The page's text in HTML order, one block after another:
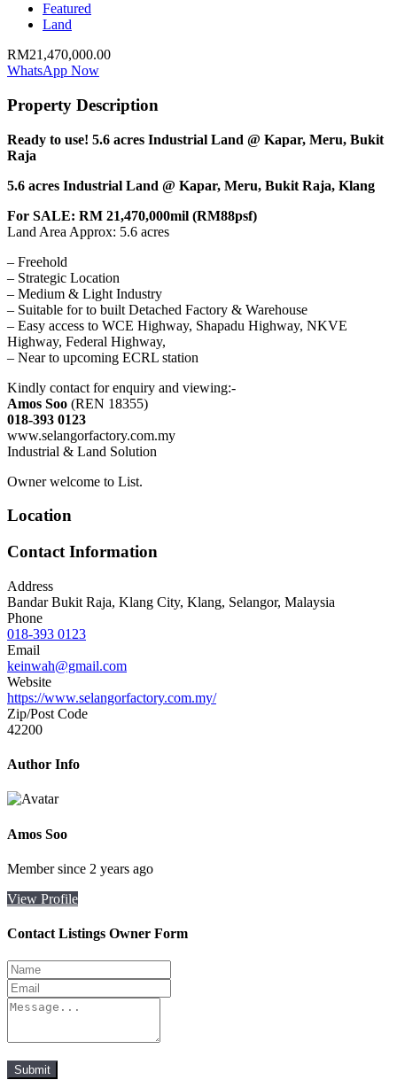
Featured
Land
RM21,470,000.00
WhatsApp Now
Property Description
Ready to use! 5.6 acres Industrial Land @ Kapar, Meru, Bukit
Raja
5.6 acres Industrial Land @ Kapar, Meru, Bukit Raja, Klang
For SALE: RM 21,470,000mil (RM88psf)
Land Area Approx: 5.6 acres
– Freehold
– Strategic Location
– Medium & Light Industry
– Suitable for to built Detached Factory & Warehouse
– Easy access to WCE Highway, Shapadu Highway, NKVE
Highway, Federal Highway,
– Near to upcoming ECRL station
Kindly contact for enquiry and viewing:-
Amos Soo (REN 18355)
018-393 0123
www.selangorfactory.com.my
Industrial & Land Solution
Owner welcome to List.
Location
Contact Information
Address
Bandar Bukit Raja, Klang City, Klang, Selangor, Malaysia
Phone
018-393 0123
Email
keinwah@gmail.com
Website
https://www.selangorfactory.com.my/
Zip/Post Code
42200
Author Info
Amos Soo
Member since 2 years ago
View Profile
Contact Listings Owner Form
Submit